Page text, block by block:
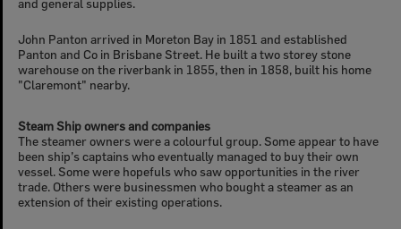
and general supplies.
John Panton arrived in Moreton Bay in 1851 and established
Panton and Co in Brisbane Street. He built a two storey stone
warehouse on the riverbank in 1855, then in 1858, built his home
"Claremont" nearby.
Steam Ship owners and companies
The steamer owners were a colourful group. Some appear to have
been ship’s captains who eventually managed to buy their own
vessel. Some were hopefuls who saw opportunities in the river
trade. Others were businessmen who bought a steamer as an
extension of their existing operations.